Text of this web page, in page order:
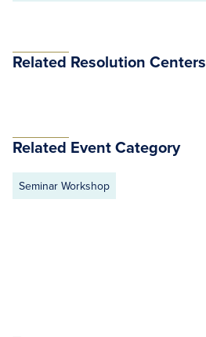
Related Resolution Centers
Related Event Category
Seminar Workshop